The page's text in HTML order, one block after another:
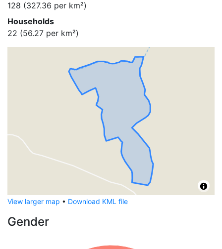
128 (327.36 per km²)
Households
22 (56.27 per km²)
View larger map • Download KML file
Gender